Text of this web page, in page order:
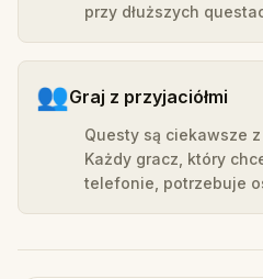
przy dłuższych
👥Graj z przyjaciółmi
Questy są ciekawsze
Każdy gracz, który
telefonie, potrzebuje